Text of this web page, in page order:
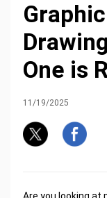
One is
11/19/2025